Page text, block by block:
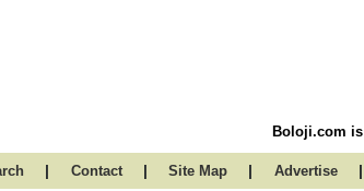
Boloji.com
| Contact | Site Map | Advertise |